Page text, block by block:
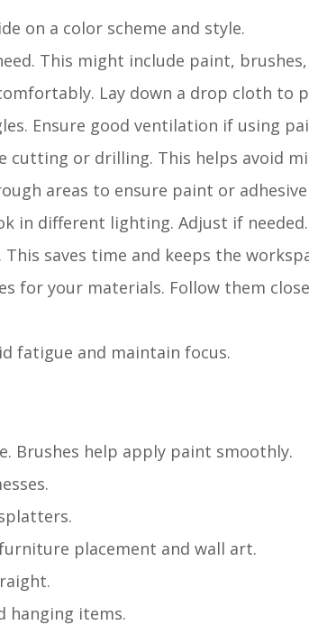
on a color scheme and style.
This might include paint,
Lay down a drop cloth to
Ensure good ventilation if using
cutting or drilling. This helps avoid
areas to ensure paint or
in different lighting. Adjust if needed.
saves time and keeps the
for your materials. Follow them
fatigue and maintain focus.
Brushes help apply paint smoothly.
placement and wall art.
hanging items.